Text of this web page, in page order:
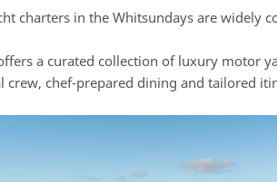
charters in the Whitsundays are widely
a curated collection of luxury motor
crew, chef-prepared dining and tailored